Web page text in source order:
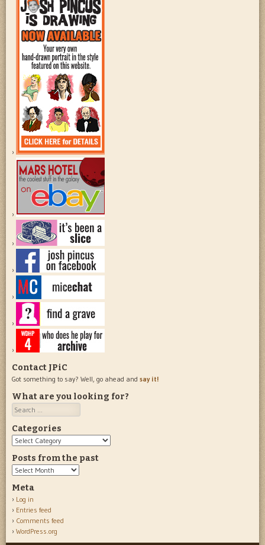
Contact JPiC
Got something to say? Well, go ahead and say it!
What are you looking for?
Search
Categories
Categories
Posts from the past
Posts
the
past
Meta
Log in
Entries feed
Comments feed
WordPress.org